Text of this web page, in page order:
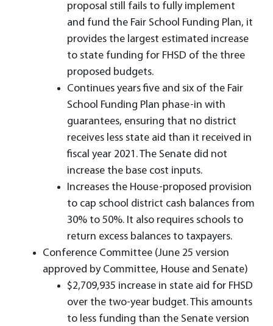
proposal still fails to fully implement
and fund the Fair School Funding Plan, it
provides the largest estimated increase
to state funding for FHSD of the three
proposed budgets.
Continues years five and six of the Fair
School Funding Plan phase-in with
guarantees, ensuring that no district
receives less state aid than it received in
fiscal year 2021. The Senate did not
increase the base cost inputs.
Increases the House-proposed provision
to cap school district cash balances from
30% to 50%. It also requires schools to
return excess balances to taxpayers.
Conference Committee (June 25 version
approved by Committee, House and Senate)
$2,709,935 increase in state aid for FHSD
over the two-year budget. This amounts
to less funding than the Senate version